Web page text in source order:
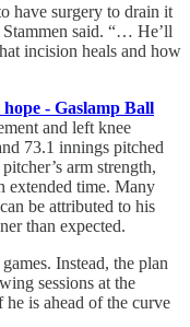
have surgery to drain it
Stammen said. “… He’ll
incision heals and how
- Gaslamp Ball
and left knee
73.1 innings pitched
arm strength,
extended time. Many
be attributed to his
than expected.
Instead, the plan
sessions at the
is ahead of the curve